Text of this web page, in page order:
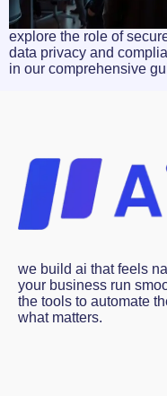
explore the role of
data privacy and
in our comprehensive
we build ai that feels
your business run
the tools to automate
what matters.